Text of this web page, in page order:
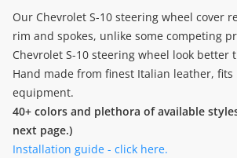
Our Chevrolet S-10 steering wheel cover
rim and spokes, unlike some competing
Chevrolet S-10 steering wheel look better
Hand made from finest Italian leather, fits
equipment.
40+ colors and plethora of available
next page.)
Installation guide - click here.